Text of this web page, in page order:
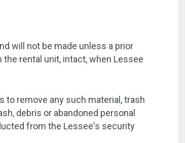
will not be made unless a prior
rental unit, intact, when Lessee
to remove any such material, trash
debris or abandoned personal
from the Lessee's security